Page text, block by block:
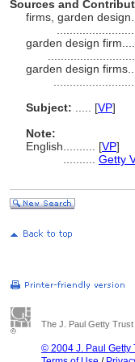
Sources and
firms, garden
garden design
garden design
Subject:
[VP]
Note:
English
[VP]
Getty
The J. Paul Getty Trust
© 2004 J. Paul Getty